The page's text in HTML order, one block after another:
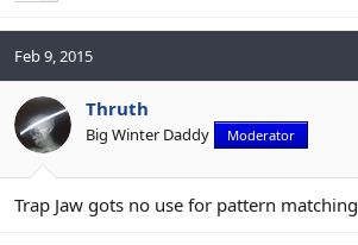
Feb 9, 2015
Thruth
Big Winter Daddy Moderator
Trap Jaw gots no use for pattern matching